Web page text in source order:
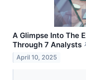
A Glimpse Into The
Through 7 Analysts
April 10, 2025